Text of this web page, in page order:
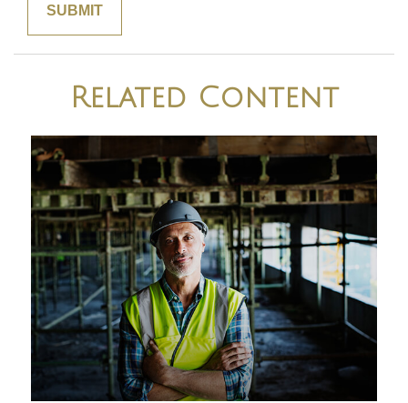
Related Content